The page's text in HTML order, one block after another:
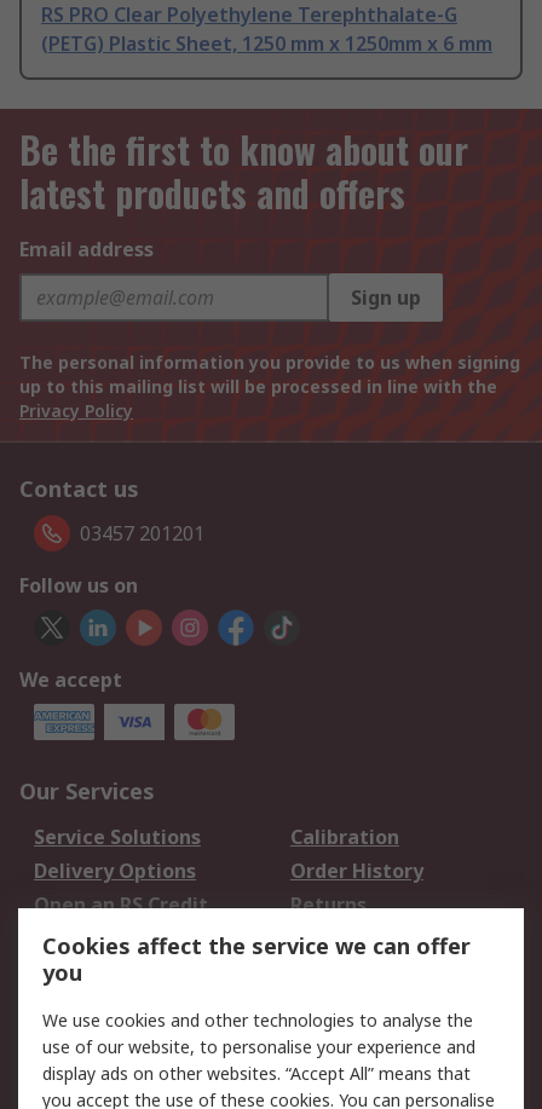
RS PRO Clear Polyethylene Terephthalate-G
(PETG) Plastic Sheet, 1250 mm x 1250mm x 6 mm
Be the first to know about our
latest products and offers
Email address
Sign up
The personal information you provide to us when signing
up to this mailing list will be processed in line with the
Privacy Policy
Contact us
03457 201201
Follow us on
We accept
Our Services
Service Solutions
Calibration
Delivery Options
Order History
Open an RS Credit
Account
Returns
Scheduled Orders
Legal
Cookie Policy
Email Security
Cookies affect the service we can offer
you
We use cookies and other technologies to analyse the
use of our website, to personalise your experience and
display ads on other websites. “Accept All” means that
you accept the use of these cookies. You can personalise